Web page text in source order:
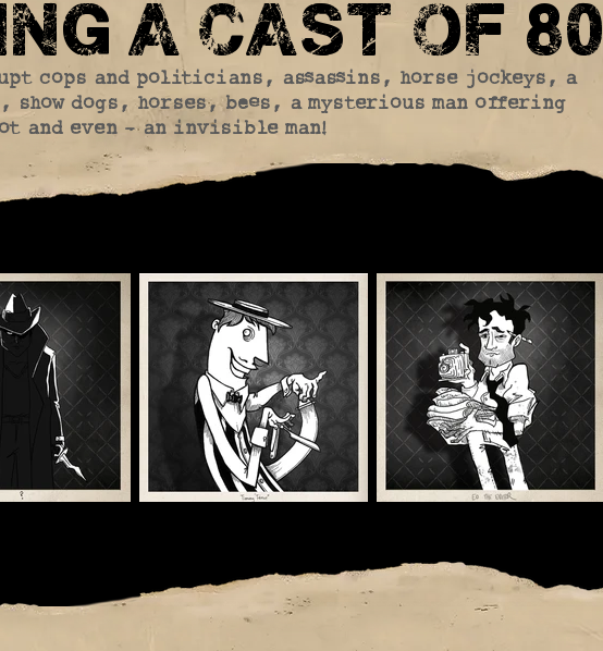
a cast of 80
cops and politicians, assassins, horse jockeys, a
dogs, horses, bees, a mysterious man offering
even - an invisible man!